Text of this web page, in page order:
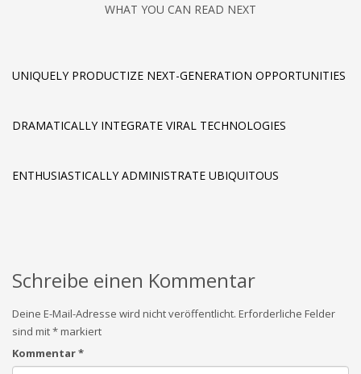
WHAT YOU CAN READ NEXT
UNIQUELY PRODUCTIZE NEXT-GENERATION OPPORTUNITIES
DRAMATICALLY INTEGRATE VIRAL TECHNOLOGIES
ENTHUSIASTICALLY ADMINISTRATE UBIQUITOUS
Schreibe einen Kommentar
Deine E-Mail-Adresse wird nicht veröffentlicht. Erforderliche Felder
sind mit*markiert
Kommentar*